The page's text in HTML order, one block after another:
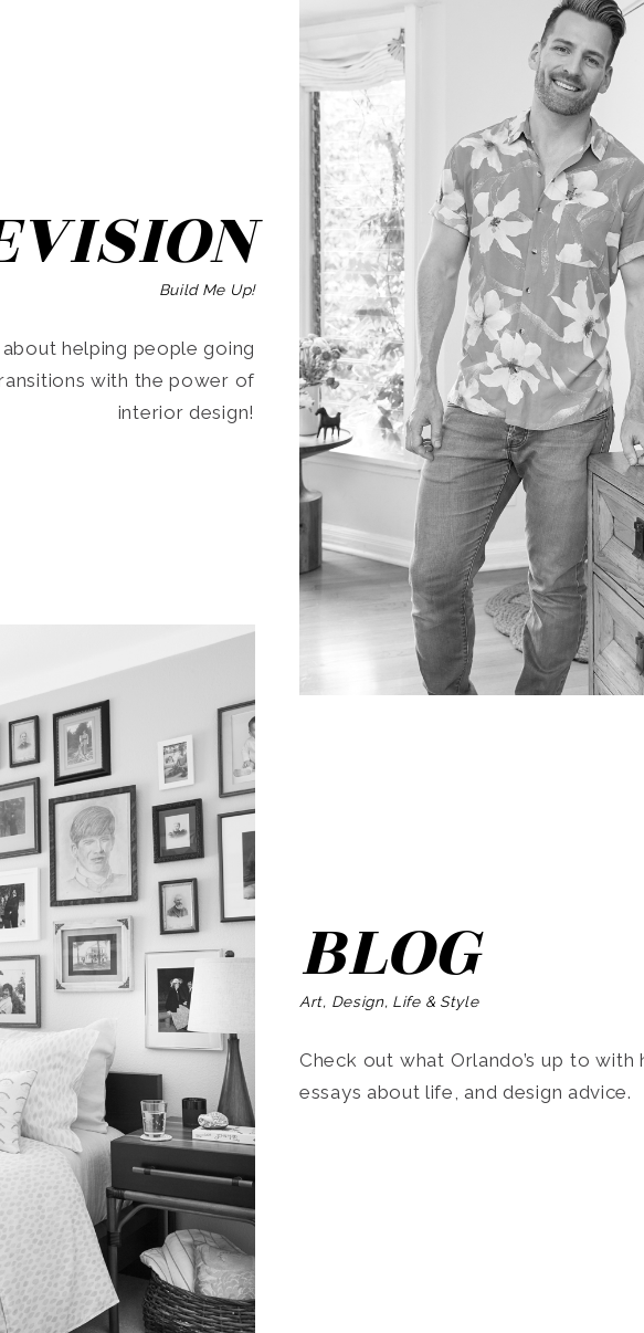
Build Me Up!
helping people going
with the power of
interior design!
BLOG
Art, Design, Life & Style
Check out what Orlando’s up to with
essays about life, and design advice.